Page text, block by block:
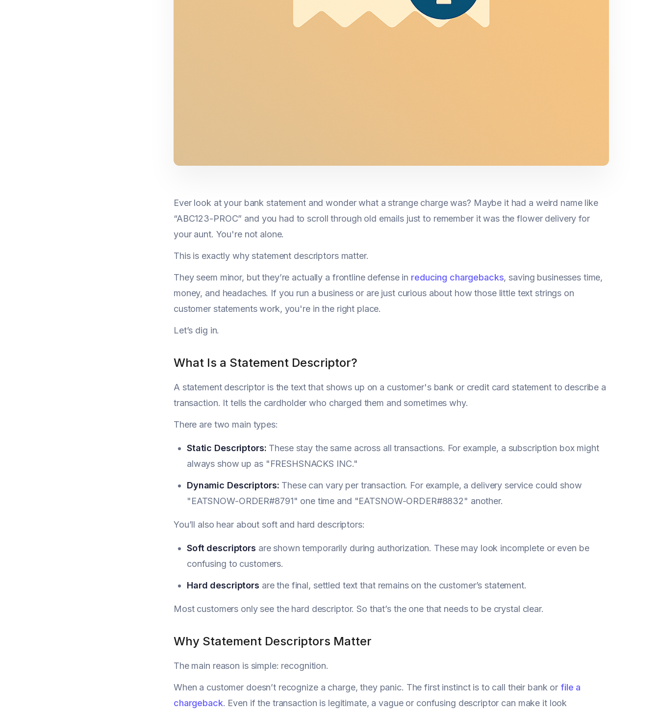
Ever look at your bank statement and wonder what a strange charge was? Maybe it had a weird name like
“ABC123-PROC” and you had to scroll through old emails just to remember it was the flower delivery for
your aunt. You're not alone.
This is exactly why statement descriptors matter.
They seem minor, but they’re actually a frontline defense in reducing chargebacks, saving businesses time,
money, and headaches. If you run a business or are just curious about how those little text strings on
customer statements work, you're in the right place.
Let’s dig in.
What Is a Statement Descriptor?
A statement descriptor is the text that shows up on a customer's bank or credit card statement to describe a
transaction. It tells the cardholder who charged them and sometimes why.
There are two main types:
Static Descriptors: These stay the same across all transactions. For example, a subscription box might
always show up as "FRESHSNACKS INC."
Dynamic Descriptors: These can vary per transaction. For example, a delivery service could show
"EATSNOW-ORDER#8791" one time and "EATSNOW-ORDER#8832" another.
You’ll also hear about soft and hard descriptors:
Soft descriptors are shown temporarily during authorization. These may look incomplete or even be
confusing to customers.
Hard descriptors are the final, settled text that remains on the customer’s statement.
Most customers only see the hard descriptor. So that’s the one that needs to be crystal clear.
Why Statement Descriptors Matter
The main reason is simple: recognition.
When a customer doesn’t recognize a charge, they panic. The first instinct is to call their bank or file a
chargeback. Even if the transaction is legitimate, a vague or confusing descriptor can make it look